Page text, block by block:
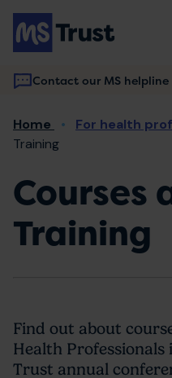
Skip
main
content
Contact our MS helpline
Main
navigation
Home For health
Training
Courses
Training
Find out about
Health Professionals
Trust annual